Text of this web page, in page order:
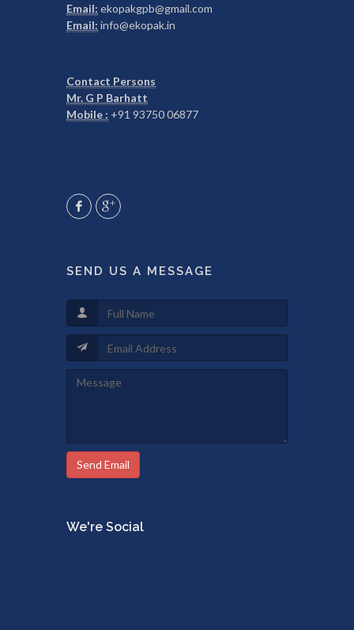
Email: ekopakgpb@gmail.com
Email: info@ekopak.in
Contact Persons
Mr. G P Barhatt
Mobile : +91 93750 06877
SEND US A MESSAGE
Send Email
We're Social